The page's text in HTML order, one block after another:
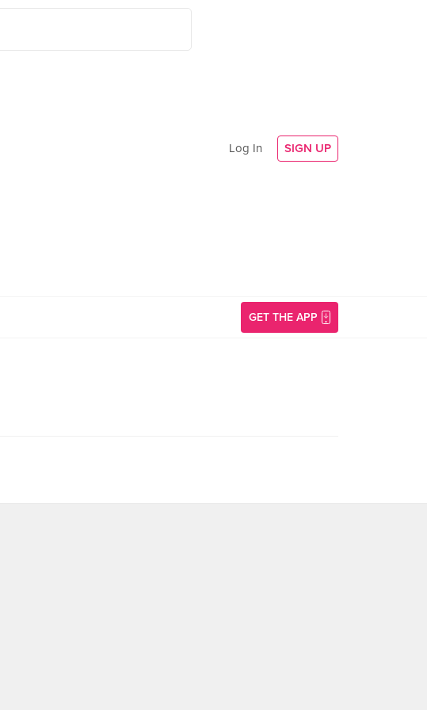
Log In SIGN UP
GET THE APP